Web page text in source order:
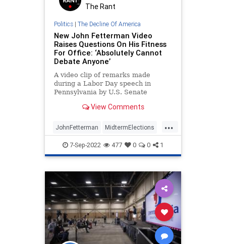
Progressives ProLife
UndergroundUSA WEF
The Rant
Politics| The Decline Of America
New John Fetterman Video
Raises Questions On His Fitness
For Office: ‘Absolutely Cannot
Debate Anyone’
A video clip of remarks made
during a Labor Day speech in
Pennsylvania by U.S. Senate
has added additional fuel to the
for office following his stroke
earlier this year.
View Comments
...
JohnFetterman MidtermElections
News Pennsylvania Politics
7-Sep-2022 477 0 0 1